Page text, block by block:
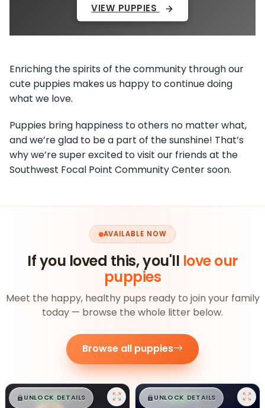
VIEW PUPPIES
Enriching the spirits of the community through our
cute puppies makes us happy to continue doing
what we love.
Puppies bring happiness to others no matter what,
and we’re glad to be a part of the sunshine! That’s
why we’re super excited to visit our friends at the
Southwest Focal Point Community Center soon.
AVAILABLE NOW
If you loved this, you'll love our
puppies
Meet the happy, healthy pups ready to join your family
today — browse the whole litter below.
Browse all puppies
$█,█ 99
UNLOCK DETAILS $█,█ 99
UNLOCK DETAILS